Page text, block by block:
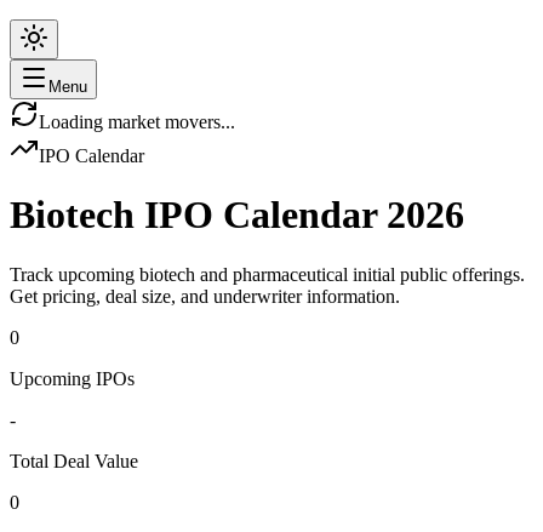
Menu
Loading market movers...
IPO Calendar
Biotech IPO Calendar 2026
Track upcoming biotech and pharmaceutical initial public offerings.
Get pricing, deal size, and underwriter information.
0
Upcoming IPOs
-
Total Deal Value
0